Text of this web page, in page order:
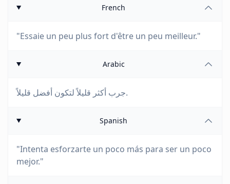
French
"Essaie un peu plus fort d'être un peu meilleur."
Arabic
جرب أكثر قليلاً لتكون أفضل قليلاً.
Spanish
"Intenta esforzarte un poco más para ser un poco
mejor."